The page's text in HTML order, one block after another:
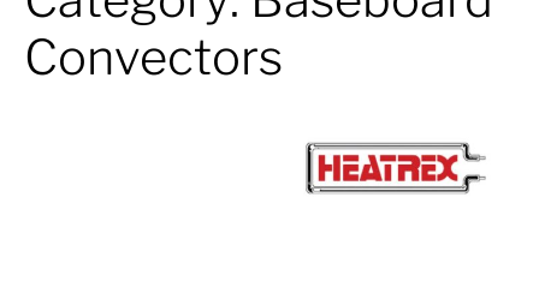
Convectors